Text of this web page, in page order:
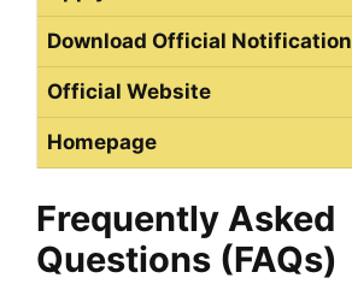
Download Official Notification
Official Website
Homepage
Frequently Asked
Questions (FAQs)